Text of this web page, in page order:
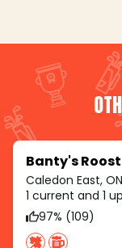
Banty's Roost
Caledon East, ON
1 current and 1
97% (109)